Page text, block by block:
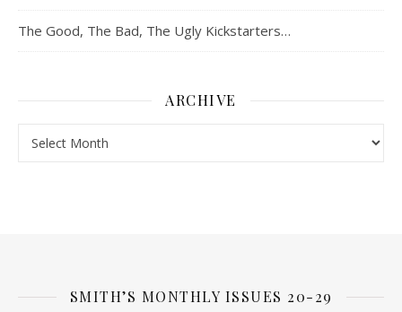
The Good, The Bad, The Ugly Kickstarters…
ARCHIVE
SMITH’S MONTHLY ISSUES 20-29